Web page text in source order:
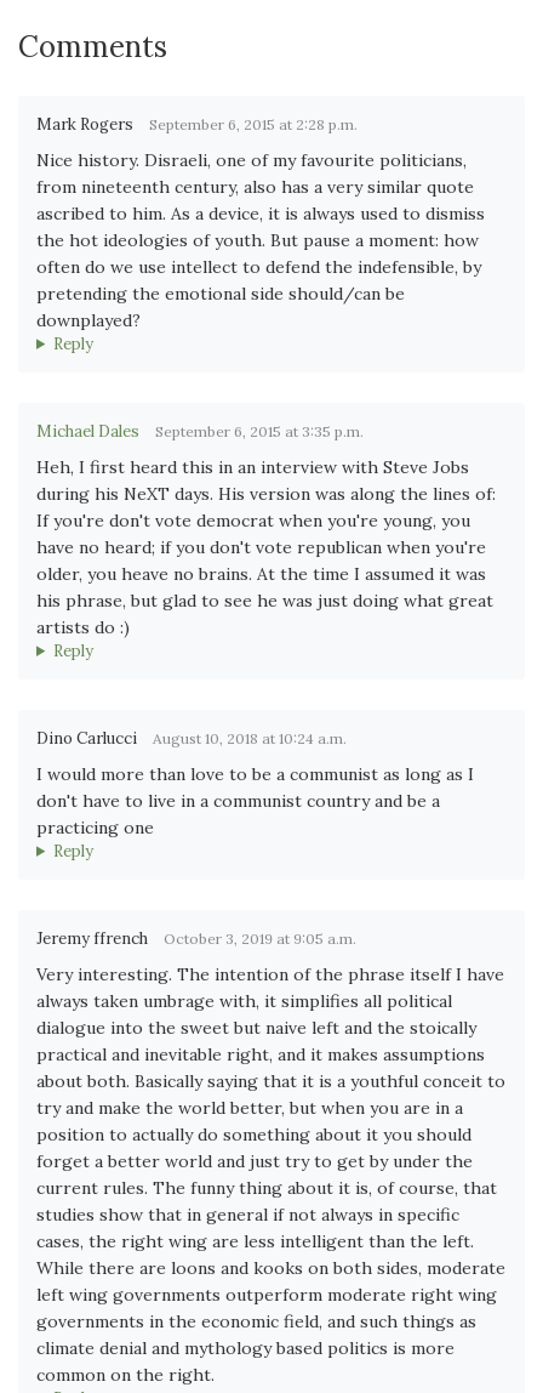
Comments
Mark Rogers September 6, 2015 at 2:28 p.m.
Nice history. Disraeli, one of my favourite politicians,
from nineteenth century, also has a very similar quote
ascribed to him. As a device, it is always used to dismiss
the hot ideologies of youth. But pause a moment: how
often do we use intellect to defend the indefensible, by
pretending the emotional side should/can be
downplayed?
Reply
Michael Dales September 6, 2015 at 3:35 p.m.
Heh, I first heard this in an interview with Steve Jobs
during his NeXT days. His version was along the lines of:
If you're don't vote democrat when you're young, you
have no heard; if you don't vote republican when you're
older, you heave no brains. At the time I assumed it was
his phrase, but glad to see he was just doing what great
artists do :)
Reply
Dino Carlucci August 10, 2018 at 10:24 a.m.
I would more than love to be a communist as long as I
don't have to live in a communist country and be a
practicing one
Reply
Jeremy ffrench October 3, 2019 at 9:05 a.m.
Very interesting. The intention of the phrase itself I have
always taken umbrage with, it simplifies all political
dialogue into the sweet but naive left and the stoically
practical and inevitable right, and it makes assumptions
about both. Basically saying that it is a youthful conceit to
try and make the world better, but when you are in a
position to actually do something about it you should
forget a better world and just try to get by under the
current rules. The funny thing about it is, of course, that
studies show that in general if not always in specific
cases, the right wing are less intelligent than the left.
While there are loons and kooks on both sides, moderate
left wing governments outperform moderate right wing
governments in the economic field, and such things as
climate denial and mythology based politics is more
common on the right.